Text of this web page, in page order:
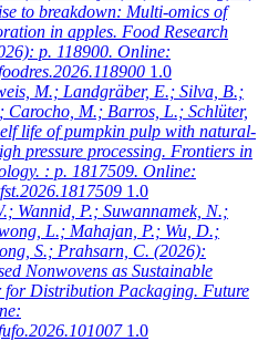
to breakdown: Multi-omics of
in apples. Food Research
p. 118900. Online:
1.0
M.; Landgräber, E.; Silva, B.;
Carocho, M.; Barros, L.; Schlüter,
life of pumpkin pulp with natural-
pressure processing. Frontiers in
: p. 1817509. Online:
1.0
Wannid, P.; Suwannamek, N.;
L.; Mahajan, P.; Wu, D.;
S.; Prahsarn, C. (2026):
Nonwovens as Sustainable
Distribution Packaging. Future
1.0